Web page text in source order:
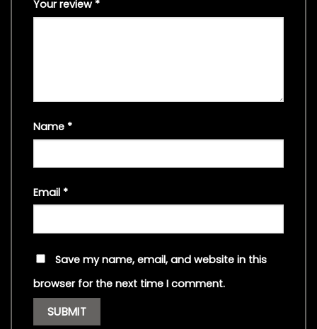
Your review *
Name *
Email *
Save my name, email, and website in this
browser for the next time I comment.